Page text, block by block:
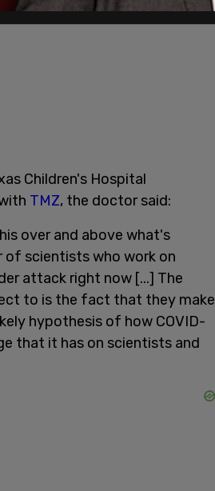
Children's Hospital
TMZ, the doctor said:
over and above what's
of scientists who work on
attack right now [...] The
to is the fact that they make
hypothesis of how COVID-
that it has on scientists and